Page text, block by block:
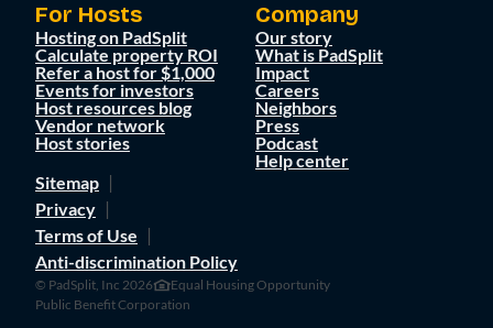
For Hosts
Hosting on PadSplit
Calculate property ROI
Refer a host for $1,000
Events for investors
Host resources blog
Vendor network
Host stories
Company
Our story
What is PadSplit
Impact
Careers
Neighbors
Press
Podcast
Help center
Sitemap
Privacy
Terms of Use
Anti-discrimination Policy
© PadSplit, Inc 2026
Equal Housing Opportunity
Public Benefit Corporation